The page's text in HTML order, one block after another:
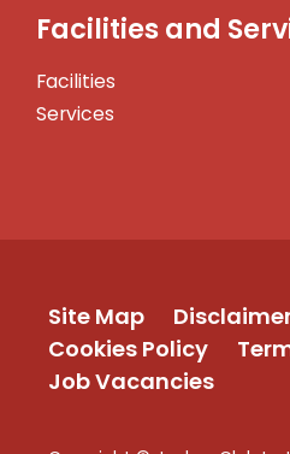
Facilities and
Facilities
Services
Site Map
Cookies Policy
Job Vacancies